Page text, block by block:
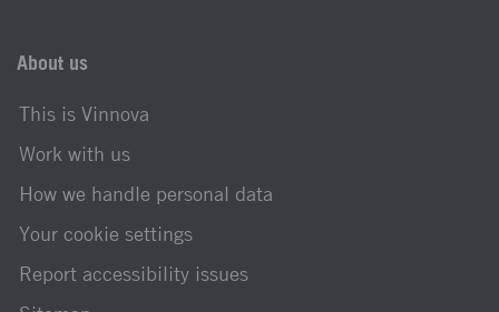
About us
This is Vinnova
Work with us
How we handle personal data
Your cookie settings
Report accessibility issues